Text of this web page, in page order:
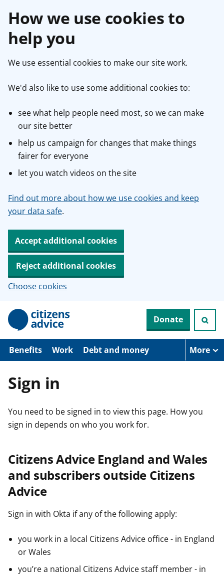
How we use cookies to
help you
We use essential cookies to make our site work.
We'd also like to use some additional cookies to:
see what help people need most, so we can make
our site better
help us campaign for changes that make things
fairer for everyone
let you watch videos on the site
Find out more about how we use cookies and keep
your data safe.
Accept additional cookies
Reject additional cookies
Choose cookies
p
o
Donate
Benefits Work Debt and money More
Sign in
You need to be signed in to view this page. How you
sign in depends on who you work for.
Citizens Advice England and Wales
and subscribers outside Citizens
Advice
Sign in with Okta if any of the following apply:
you work in a local Citizens Advice office - in England
or Wales
you’re a national Citizens Advice staff member - in